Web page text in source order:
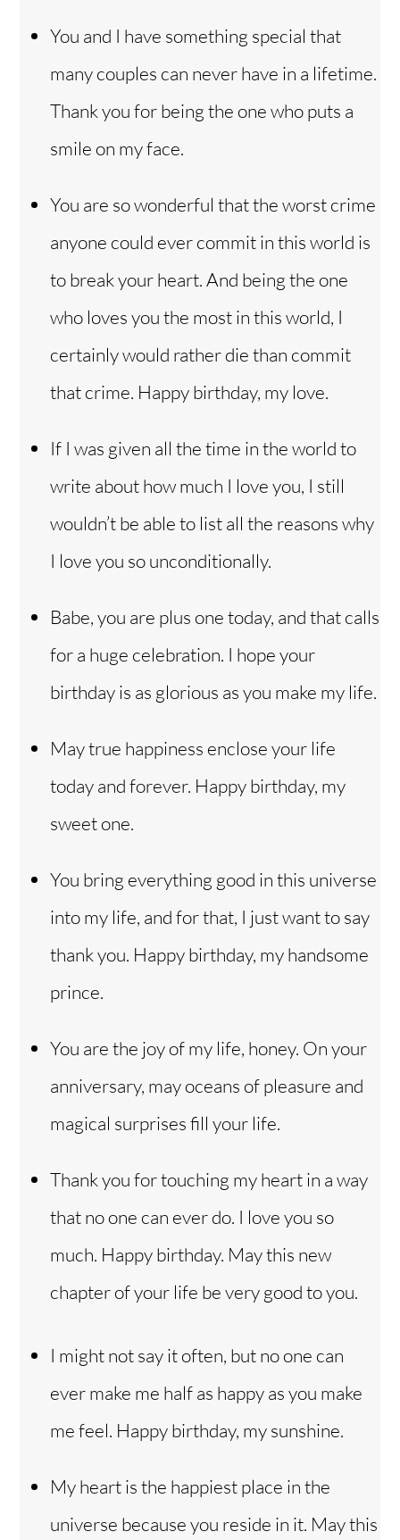
You and I have something special that
many couples can never have in a lifetime.
Thank you for being the one who puts a
smile on my face.
You are so wonderful that the worst crime
anyone could ever commit in this world is
to break your heart. And being the one
who loves you the most in this world, I
certainly would rather die than commit
that crime. Happy birthday, my love.
If I was given all the time in the world to
write about how much I love you, I still
wouldn’t be able to list all the reasons why
I love you so unconditionally.
Babe, you are plus one today, and that calls
for a huge celebration. I hope your
birthday is as glorious as you make my life.
May true happiness enclose your life
today and forever. Happy birthday, my
sweet one.
You bring everything good in this universe
into my life, and for that, I just want to say
thank you. Happy birthday, my handsome
prince.
You are the joy of my life, honey. On your
anniversary, may oceans of pleasure and
magical surprises fill your life.
Thank you for touching my heart in a way
that no one can ever do. I love you so
much. Happy birthday. May this new
chapter of your life be very good to you.
I might not say it often, but no one can
ever make me half as happy as you make
me feel. Happy birthday, my sunshine.
My heart is the happiest place in the
universe because you reside in it. May this
Top